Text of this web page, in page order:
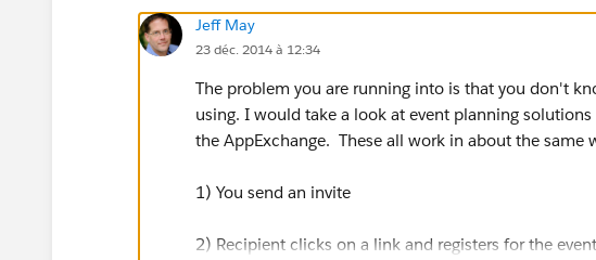
Jeff May
23 déc. 2014 à 12:34
The problem you are running into is that you don't
using. I would take a look at event planning
the AppExchange. These all work in about the same
1) You send an invite
2) Recipient clicks on a link and registers for the event